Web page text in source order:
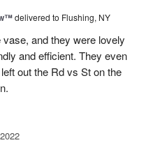
delivered to Flushing, NY
and they were lovely
and efficient. They even
out the Rd vs St on the